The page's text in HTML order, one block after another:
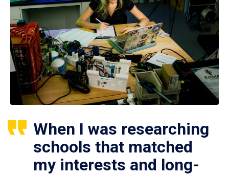
When I was researching
schools that matched
my interests and long-